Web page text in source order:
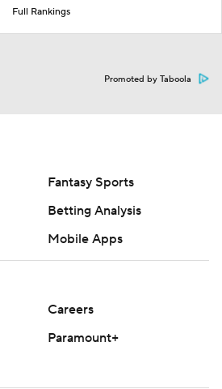
Full Rankings
Promoted by Taboola
Fantasy Sports
Betting Analysis
Mobile Apps
Careers
Paramount+